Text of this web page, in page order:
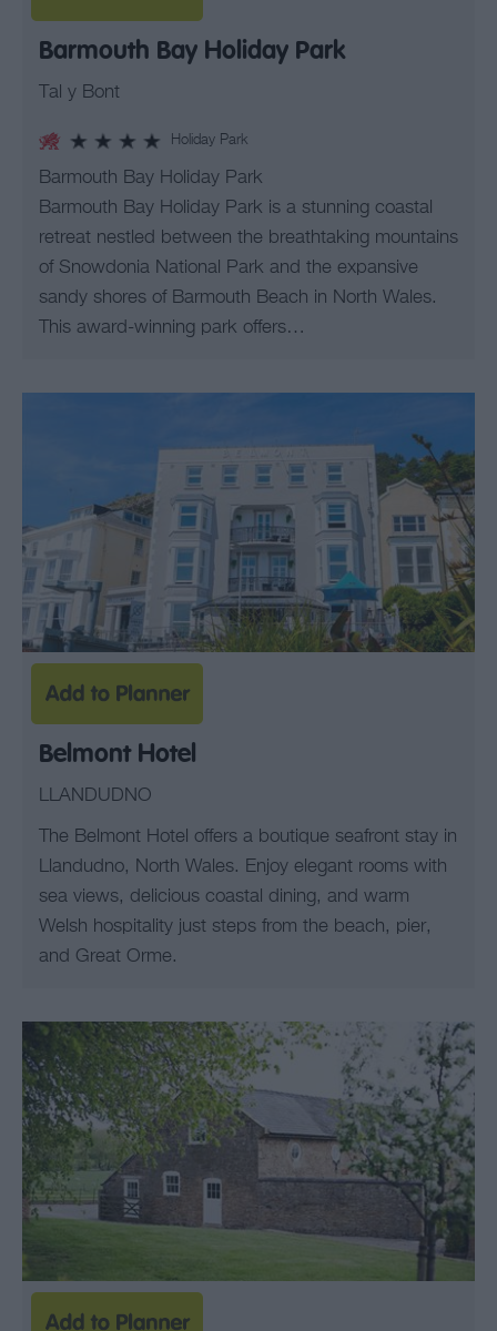
Barmouth Bay Holiday Park
Tal y Bont
Holiday Park
Barmouth Bay Holiday Park
Barmouth Bay Holiday Park is a stunning coastal
retreat nestled between the breathtaking mountains
of Snowdonia National Park and the expansive
sandy shores of Barmouth Beach in North Wales.
This award-winning park offers…
Belmont Hotel
LLANDUDNO
The Belmont Hotel offers a boutique seafront stay in
Llandudno, North Wales. Enjoy elegant rooms with
sea views, delicious coastal dining, and warm
Welsh hospitality just steps from the beach, pier,
and Great Orme.